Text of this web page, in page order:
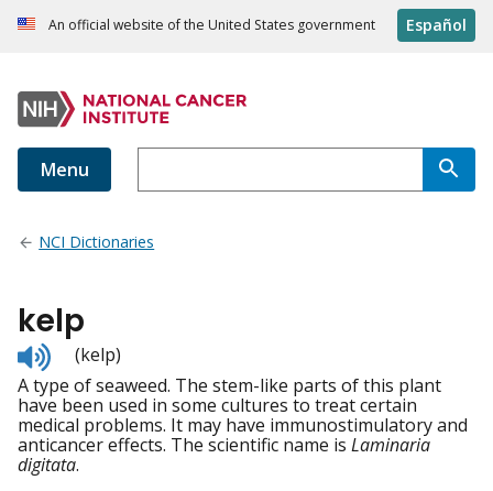
An official website of the United States government Español
Menu
NCI Dictionaries
kelp
Listen
to
pronunciation
(kelp)
A type of seaweed. The stem-like parts of this plant
have been used in some cultures to treat certain
medical problems. It may have immunostimulatory and
anticancer effects. The scientific name is Laminaria
digitata.